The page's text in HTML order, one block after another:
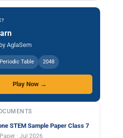
AglaSem
Periodic Table 2048
Play Now →
STEM Sample Paper Class 7
· Jul 2026